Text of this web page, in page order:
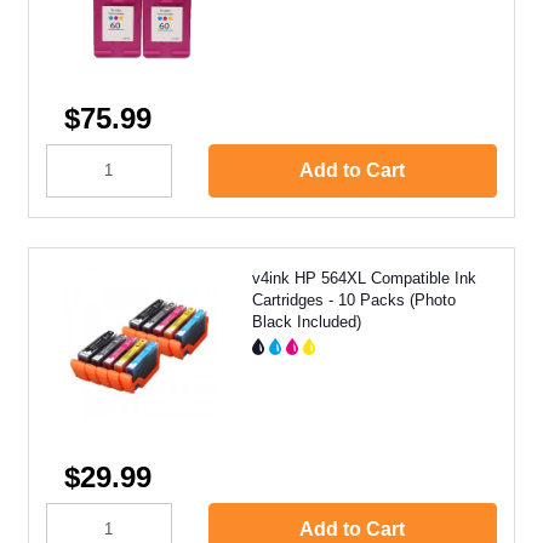
$75.99
Add to Cart
v4ink HP 564XL Compatible Ink
Cartridges - 10 Packs (Photo
Black Included)
$29.99
Add to Cart